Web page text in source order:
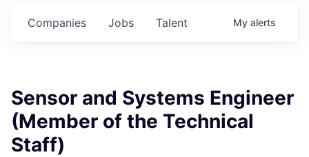
Jobs
Companies Talent My alerts
Sensor and Systems Engineer
(Member of the Technical
Staff)